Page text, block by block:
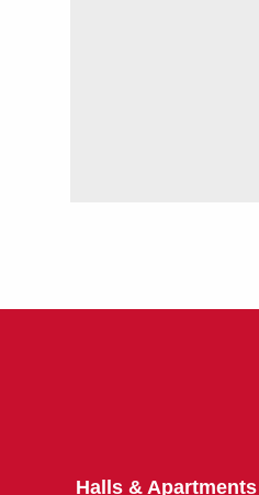
Halls & Apartments